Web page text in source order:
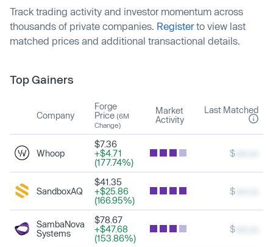
Track trading activity and investor momentum across
thousands of private companies. Registerto view last
matched prices and additional transactional details.
Top Gainers
Company
Forge
Price (6M
Change)
Market
Activity
Last Matched
Whoop
$7.36
+$4.71
(177.74%)
$
SandboxAQ
$41.35
+$25.86
(166.95%)
$
SambaNova
Systems
$78.67
+$47.68
(153.86%)
$